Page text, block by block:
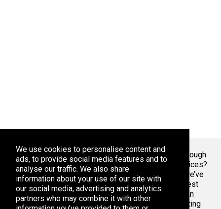
We use cookies to personalise content and
ads, to provide social media features and to
analyse our traffic. We also share
information about your use of our site with
our social media, advertising and analytics
partners who may combine it with other
Welcome To Markaza! Tired of endlessly scrolling through
app stores, overwhelmed by the sheer volume of choices?
At Adsoda, we understand your struggle. That’s why we’ve
created a curated platform to help you discover the best
apps games for your phone or tablet, whether you’re an
Android enthusiast or an iPhone aficionado. Stop wasting